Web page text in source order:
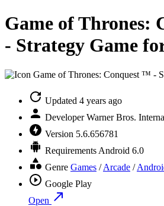
Game of Thrones:
- Strategy Game
Updated 4 years ago
Developer Warner Bros.
Version 5.6.656781
Requirements Android 6.0
Genre Games /Arcade /
Google Play
Open